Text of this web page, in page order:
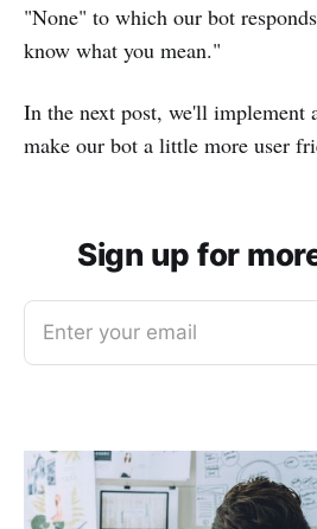
"None" to which our bot
know what you mean."
In the next post, we'll implement
make our bot a little more user
Sign up for
Enter your email